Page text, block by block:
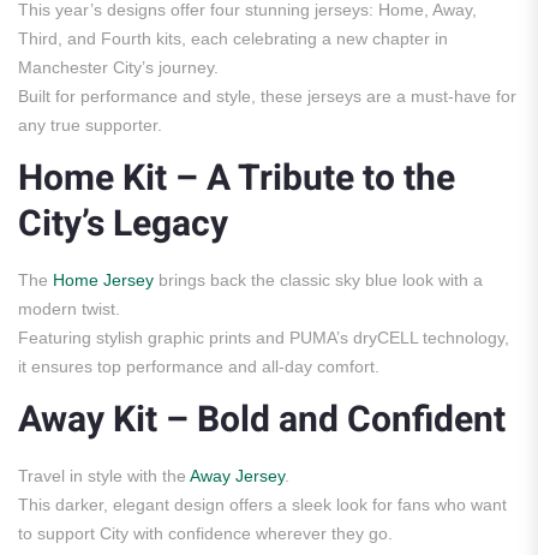
This year’s designs offer four stunning jerseys: Home, Away,
Third, and Fourth kits, each celebrating a new chapter in
Manchester City’s journey.
Built for performance and style, these jerseys are a must-have for
any true supporter.
Home Kit – A Tribute to the
City’s Legacy
The Home Jersey brings back the classic sky blue look with a
modern twist.
Featuring stylish graphic prints and PUMA’s dryCELL technology,
it ensures top performance and all-day comfort.
Away Kit – Bold and Confident
Travel in style with the Away Jersey.
This darker, elegant design offers a sleek look for fans who want
to support City with confidence wherever they go.